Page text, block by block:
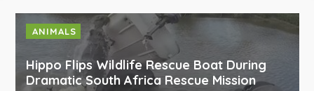
ANIMALS
Hippo Flips Wildlife Rescue Boat During
Dramatic South Africa Rescue Mission